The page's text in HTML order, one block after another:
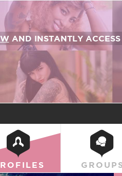
AND INSTANTLY ACCESS